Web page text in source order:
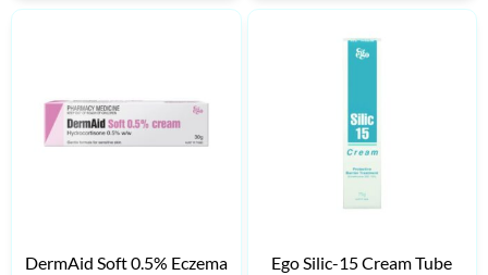
DermAid Soft 0.5% Eczema
Ego Silic-15 Cream Tube